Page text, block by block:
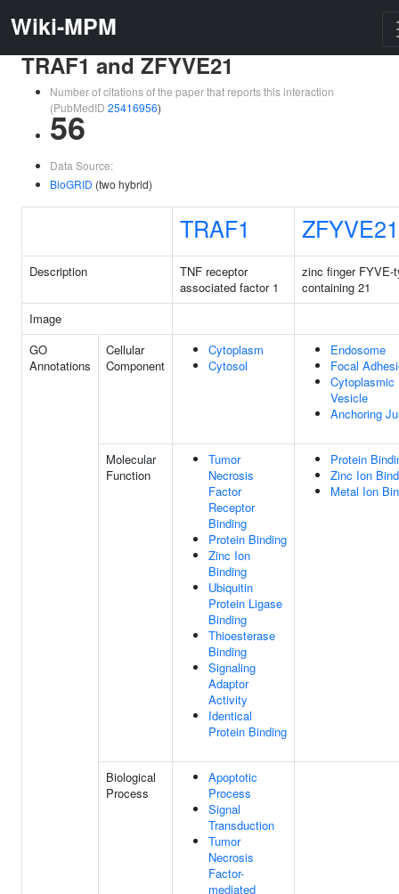
Wiki-MPM
TRAF1 and ZFYVE21
Number of citations of the paper that reports this interaction
(PubMedID 25416956)
56
Data Source:
BioGRID (two hybrid)
TRAF1 ZFYVE21
Description
TNF receptor
associated factor 1
zinc finger FYVE-
containing 21
Image
GO
Annotations
Cellular
Component
Cytoplasm
Cytosol
Endosome
Focal
Cytoplasmic
Vesicle
Anchoring
Molecular
Function
Tumor
Necrosis
Factor
Receptor
Binding
Protein Binding
Zinc Ion
Binding
Ubiquitin
Protein Ligase
Binding
Thioesterase
Binding
Signaling
Adaptor
Activity
Identical
Protein Binding
Protein
Zinc Ion
Metal Ion
Biological
Process
Apoptotic
Process
Signal
Transduction
Tumor
Necrosis
Factor-
mediated